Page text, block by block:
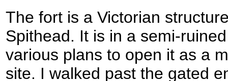
The fort is a Victorian
Spithead. It is in a semi-
various plans to open it as a
site. I walked past the gated